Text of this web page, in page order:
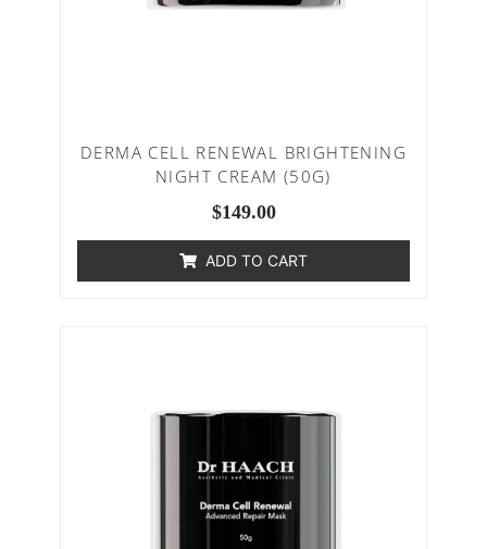
DERMA CELL RENEWAL BRIGHTENING
NIGHT CREAM (50G)
$149.00
ADD TO CART